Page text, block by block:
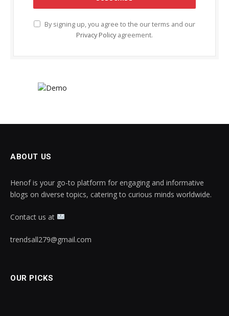
By signing up, you agree to the our terms and our
Privacy Policy agreement.
ABOUT US
Henof is your go-to platform for engaging and informative
blogs on diverse topics, catering to curious minds worldwide.
Contact us at
trendsall279@gmail.com
OUR PICKS